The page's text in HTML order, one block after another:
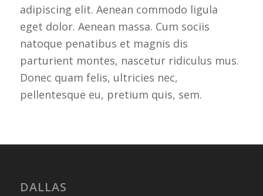
adipiscing elit. Aenean commodo ligula
eget dolor. Aenean massa. Cum sociis
natoque penatibus et magnis dis
parturient montes, nascetur ridiculus mus.
Donec quam felis, ultricies nec,
pellentesque eu, pretium quis, sem.
DALLAS